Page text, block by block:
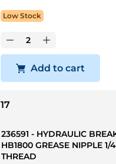
Low Stock
Add to cart
17
236591 - HYDRAULIC
HB1800 GREASE NIPPLE 1/
THREAD